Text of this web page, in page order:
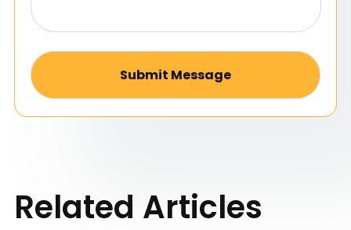
Alternative:
Related Articles